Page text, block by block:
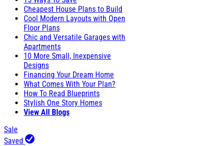
Cheapest House Plans to Build
Cool Modern Layouts with Open
Floor Plans
Chic and Versatile Garages with
Apartments
10 More Small, Inexpensive
Designs
Financing Your Dream Home
What Comes With Your Plan?
How To Read Blueprints
Stylish One Story Homes
View All Blogs
Sale
Saved